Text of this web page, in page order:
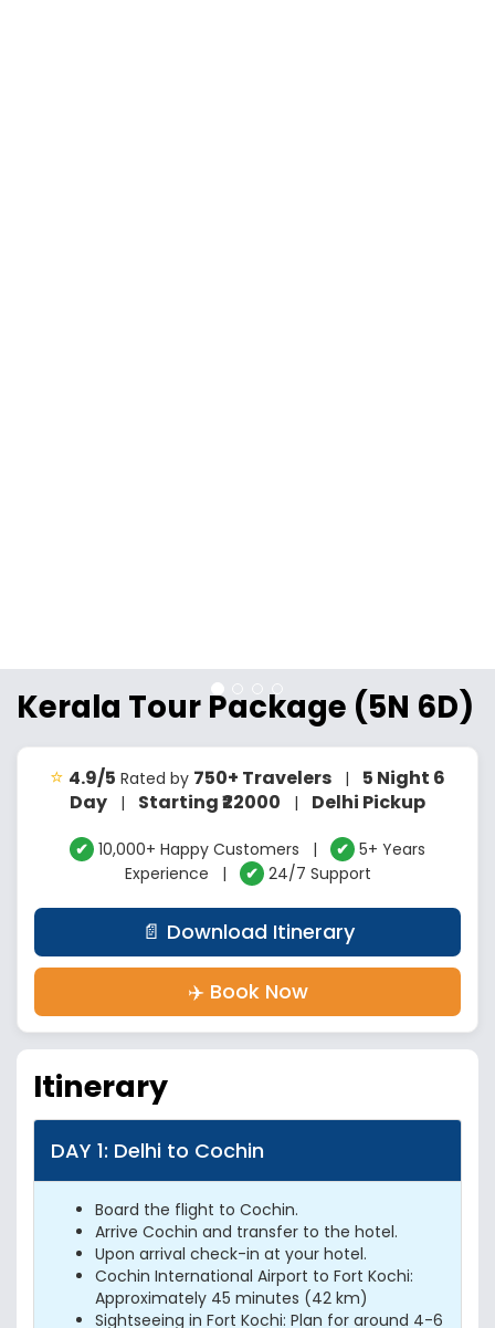
Kerala Tour Package (5N 6D)
⭐ 4.9/5 Rated by 750+ Travelers | 5 Night 6
Day | Starting ₹22000 | Delhi Pickup
✔ 10,000+ Happy Customers | ✔ 5+ Years
Experience |
✔ 24/7 Support
📄 Download Itinerary
✈️ Book Now
Itinerary
DAY 1: Delhi to Cochin
Board the flight to Cochin.
Arrive Cochin and transfer to the hotel.
Upon arrival check-in at your hotel.
Cochin International Airport to Fort Kochi:
Approximately 45 minutes (42 km)
Sightseeing in Fort Kochi: Plan for around 4-6